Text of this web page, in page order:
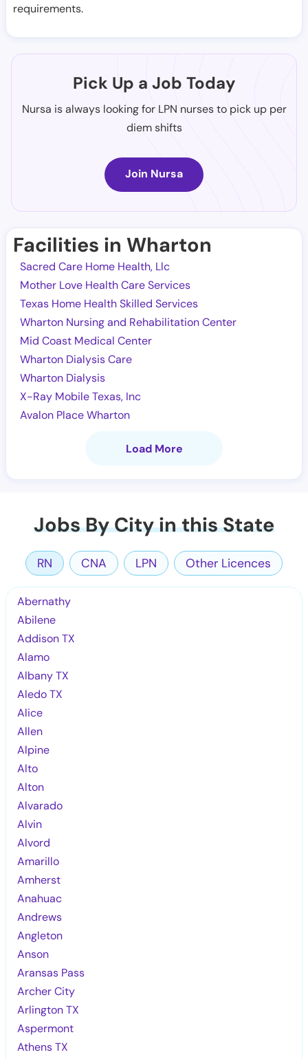
requirements.
Pick Up a Job Today
Nursa is always looking for LPN nurses to pick up per
diem shifts
Join Nursa
Facilities in Wharton
Sacred Care Home Health, Llc
Mother Love Health Care Services
Texas Home Health Skilled Services
Wharton Nursing and Rehabilitation Center
Mid Coast Medical Center
Wharton Dialysis Care
Wharton Dialysis
X-Ray Mobile Texas, Inc
Avalon Place Wharton
Load More
Jobs By City in this State
RN CNA LPN Other Licences
Abernathy
Abilene
Addison TX
Alamo
Albany TX
Aledo TX
Alice
Allen
Alpine
Alto
Alton
Alvarado
Alvin
Alvord
Amarillo
Amherst
Anahuac
Andrews
Angleton
Anson
Aransas Pass
Archer City
Arlington TX
Aspermont
Athens TX